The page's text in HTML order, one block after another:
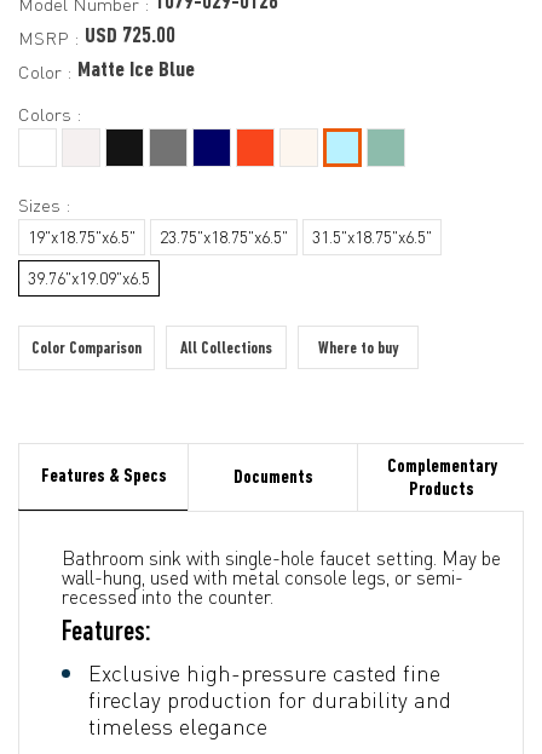
MSRP : USD 725.00
Color : Matte Ice Blue
Colors :
Sizes :
19"x18.75"x6.5" 23.75"x18.75"x6.5"
31.5"x18.75"x6.5"
39.76"x19.09"x6.5
Color Comparison All Collections Where to buy
Features & Specs Documents
Complementary
Products
Bathroom sink with single-hole faucet setting. May be
wall-hung, used with metal console legs, or semi-
recessed into the counter.
Features:
Exclusive high-pressure casted fine
fireclay production for durability and
timeless elegance